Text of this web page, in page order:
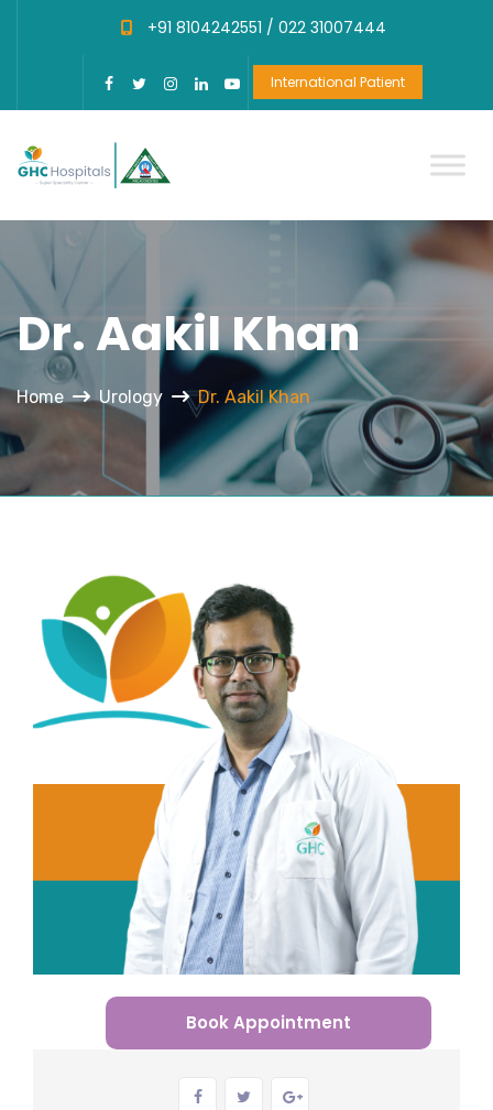
+91 8104242551 / 022 31007444
International Patient
Dr. Aakil Khan
Home Urology Dr. Aakil Khan
Book Appointment